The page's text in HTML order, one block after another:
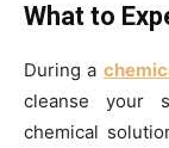
What to
During a
cleanse your
chemical